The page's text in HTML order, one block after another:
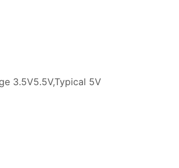
3.5V5.5V,Typical 5V